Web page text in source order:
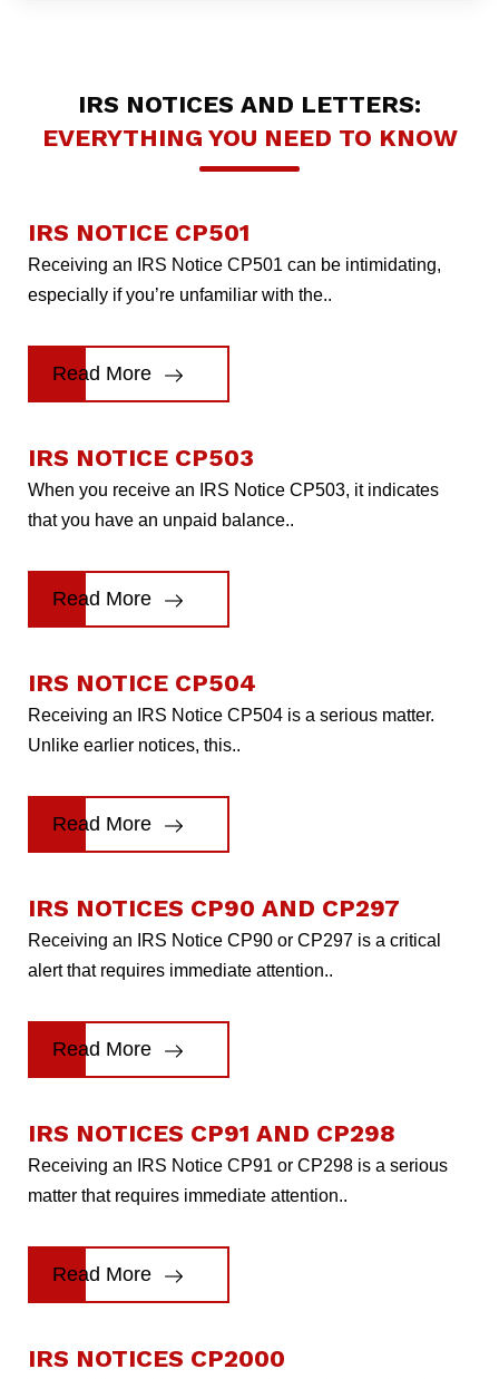
IRS NOTICES AND LETTERS:
EVERYTHING YOU NEED TO KNOW
IRS NOTICE CP501
Receiving an IRS Notice CP501 can be intimidating,
especially if you’re unfamiliar with the..
Read More
IRS NOTICE CP503
When you receive an IRS Notice CP503, it indicates
that you have an unpaid balance..
Read More
IRS NOTICE CP504
Receiving an IRS Notice CP504 is a serious matter.
Unlike earlier notices, this..
Read More
IRS NOTICES CP90 AND CP297
Receiving an IRS Notice CP90 or CP297 is a critical
alert that requires immediate attention..
Read More
IRS NOTICES CP91 AND CP298
Receiving an IRS Notice CP91 or CP298 is a serious
matter that requires immediate attention..
Read More
IRS NOTICES CP2000